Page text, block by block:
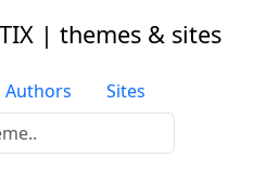
| themes & sites
Authors
Sites